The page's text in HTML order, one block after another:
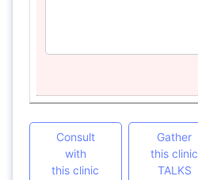
Consult
with
this clinic
Gather
this clinic
TALKS